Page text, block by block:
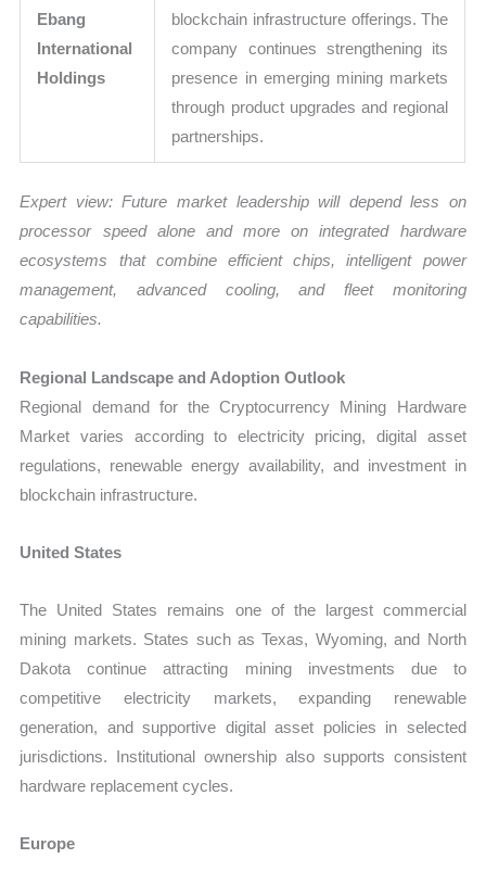
Ebang
International
Holdings
blockchain infrastructure offerings. The
company continues strengthening its
presence in emerging mining markets
through product upgrades and regional
partnerships.
Expert view: Future market leadership will depend less on
processor speed alone and more on integrated hardware
ecosystems that combine efficient chips, intelligent power
management, advanced cooling, and fleet monitoring
capabilities.
Regional Landscape and Adoption Outlook
Regional demand for the Cryptocurrency Mining Hardware
Market varies according to electricity pricing, digital asset
regulations, renewable energy availability, and investment in
blockchain infrastructure.
United States
The United States remains one of the largest commercial
mining markets. States such as Texas, Wyoming, and North
Dakota continue attracting mining investments due to
competitive electricity markets, expanding renewable
generation, and supportive digital asset policies in selected
jurisdictions. Institutional ownership also supports consistent
hardware replacement cycles.
Europe